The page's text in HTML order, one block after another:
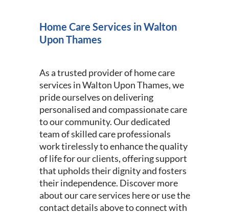
Home Care Services in Walton
Upon Thames
As a trusted provider of home care
services in Walton Upon Thames, we
pride ourselves on delivering
personalised and compassionate care
to our community. Our dedicated
team of skilled care professionals
work tirelessly to enhance the quality
of life for our clients, offering support
that upholds their dignity and fosters
their independence. Discover more
about our care services here or use the
contact details above to connect with